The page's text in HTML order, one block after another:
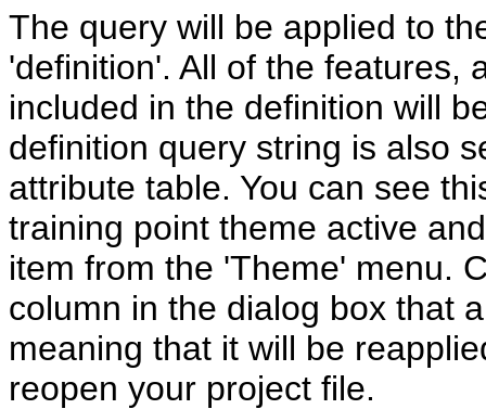
The query will be applied to
'definition'. All of the features,
included in the definition will
definition query string is also
attribute table. You can see
training point theme active
item from the 'Theme' menu.
column in the dialog box that
meaning that it will be
reopen your project file.